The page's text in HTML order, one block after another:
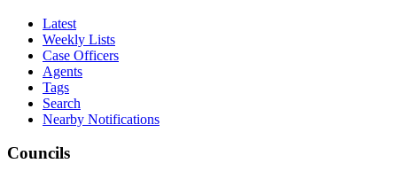
Latest
Weekly Lists
Case Officers
Agents
Tags
Search
Nearby Notifications
Councils